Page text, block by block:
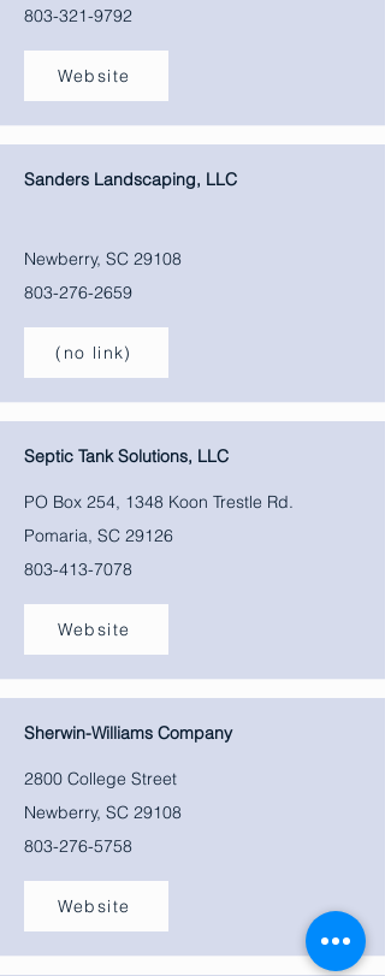
803-321-9792
Website
Sanders Landscaping, LLC
Newberry, SC 29108
803-276-2659
(no link)
Septic Tank Solutions, LLC
PO Box 254, 1348 Koon Trestle Rd.
Pomaria, SC 29126
803-413-7078
Website
Sherwin-Williams Company
2800 College Street
Newberry, SC 29108
803-276-5758
Website